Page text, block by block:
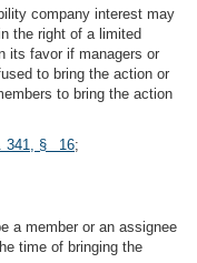
company interest may
the right of a limited
its favor if managers or
to bring the action or
to bring the action
341, § 16;
a member or an assignee
time of bringing the